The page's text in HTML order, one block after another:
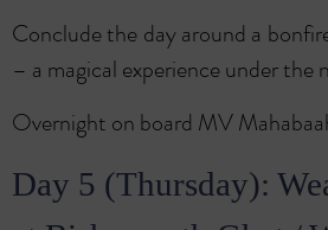
Conclude the day around a
– a magical experience under the
Overnight on board MV
Day 5 (Thursday):